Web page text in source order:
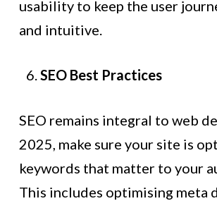
usability to keep the user
and intuitive.
SEO Best Practices
SEO remains integral to web
2025, make sure your site is
keywords that matter to your
This includes optimising meta